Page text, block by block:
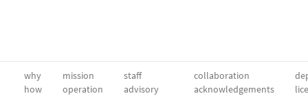
why
how
mission
operation
staff
advisory
collaboration
acknowledgements